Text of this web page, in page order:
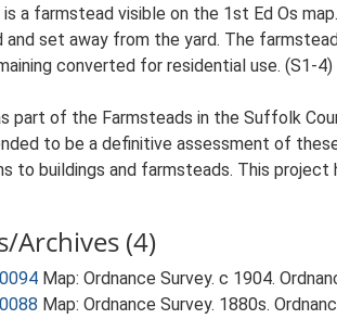
is a farmstead visible on the 1st Ed Os
and set away from the yard. The
converted for residential use. (S1-4)
part of the Farmsteads in the Suffolk
to be a definitive assessment of
to buildings and farmsteads. This
Archives (4)
Map: Ordnance Survey. c 1904.
Map: Ordnance Survey. 1880s.